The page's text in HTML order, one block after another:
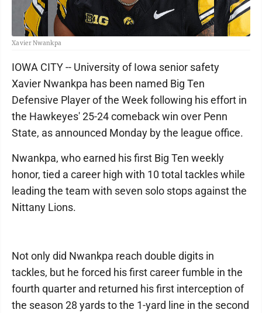
Xavier Nwankpa
IOWA CITY -- University of Iowa senior safety
Xavier Nwankpa has been named Big Ten
Defensive Player of the Week following his effort in
the Hawkeyes' 25-24 comeback win over Penn
State, as announced Monday by the league office.
Nwankpa, who earned his first Big Ten weekly
honor, tied a career high with 10 total tackles while
leading the team with seven solo stops against the
Nittany Lions.
Not only did Nwankpa reach double digits in
tackles, but he forced his first career fumble in the
fourth quarter and returned his first interception of
the season 28 yards to the 1-yard line in the second